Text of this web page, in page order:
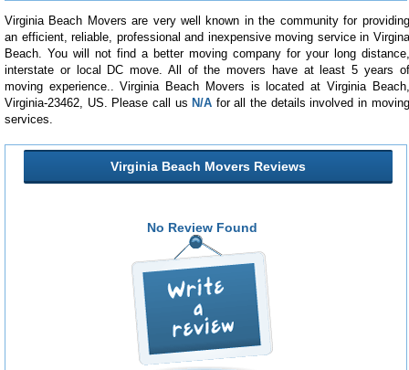
Virginia Beach Movers are very well known in the community for providing
an efficient, reliable, professional and inexpensive moving service in Virgina
Beach. You will not find a better moving company for your long distance,
interstate or local DC move. All of the movers have at least 5 years of
moving experience.. Virginia Beach Movers is located at Virginia Beach,
Virginia-23462, US. Please call us N/A for all the details involved in moving
services.
Virginia Beach Movers Reviews
No Review Found